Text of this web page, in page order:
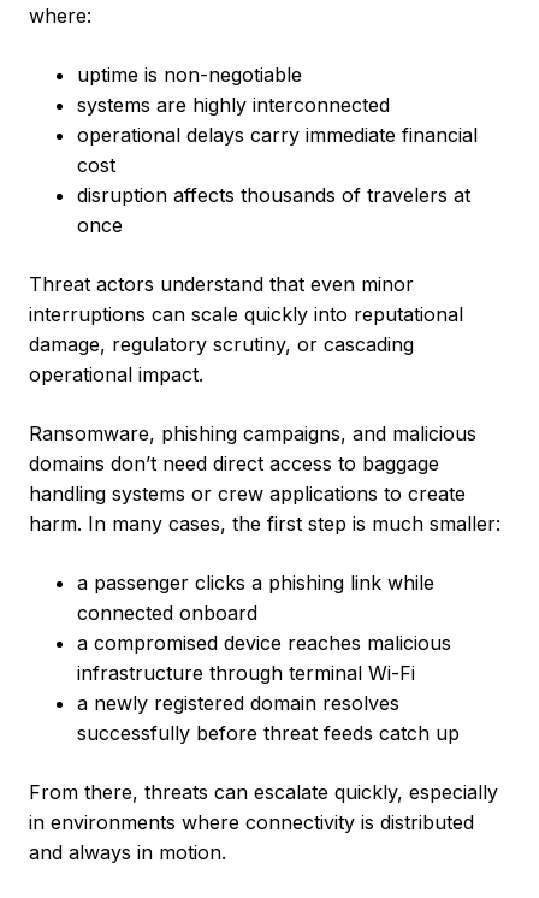
where:
uptime is non-negotiable
systems are highly interconnected
operational delays carry immediate financial
cost
disruption affects thousands of travelers at
once
Threat actors understand that even minor
interruptions can scale quickly into reputational
damage, regulatory scrutiny, or cascading
operational impact.
Ransomware, phishing campaigns, and malicious
domains don’t need direct access to baggage
handling systems or crew applications to create
harm. In many cases, the first step is much smaller:
a passenger clicks a phishing link while
connected onboard
a compromised device reaches malicious
infrastructure through terminal Wi-Fi
a newly registered domain resolves
successfully before threat feeds catch up
From there, threats can escalate quickly, especially
in environments where connectivity is distributed
and always in motion.